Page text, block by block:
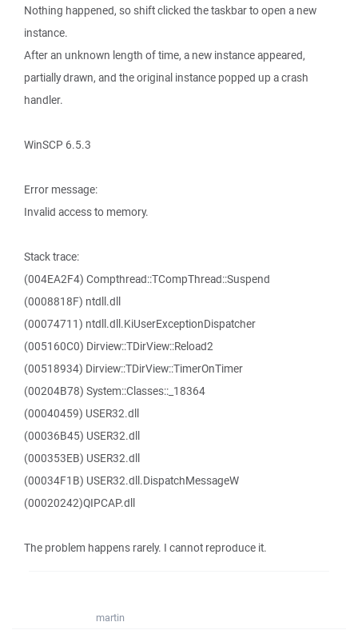
Nothing happened, so shift clicked the taskbar to open a new
instance.
After an unknown length of time, a new instance appeared,
partially drawn, and the original instance popped up a crash
handler.
WinSCP 6.5.3
Error message:
Invalid access to memory.
Stack trace:
(004EA2F4) Compthread::TCompThread::Suspend
(0008818F) ntdll.dll
(00074711) ntdll.dll.KiUserExceptionDispatcher
(005160C0) Dirview::TDirView::Reload2
(00518934) Dirview::TDirView::TimerOnTimer
(00204B78) System::Classes::_18364
(00040459) USER32.dll
(00036B45) USER32.dll
(000353EB) USER32.dll
(00034F1B) USER32.dll.DispatchMessageW
(00020242)QIPCAP.dll
The problem happens rarely. I cannot reproduce it.
martin